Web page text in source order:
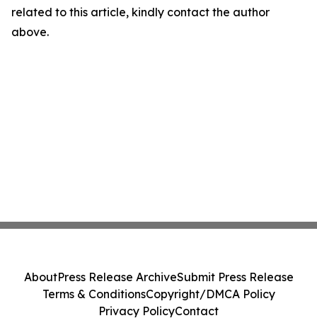
related to this article, kindly contact the author
above.
AboutPress Release ArchiveSubmit Press Release
Terms & ConditionsCopyright/DMCA Policy
Privacy PolicyContact